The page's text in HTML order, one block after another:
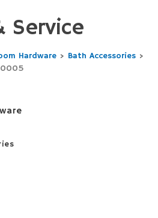
Service
Hardware > Bath Accessories >
0005